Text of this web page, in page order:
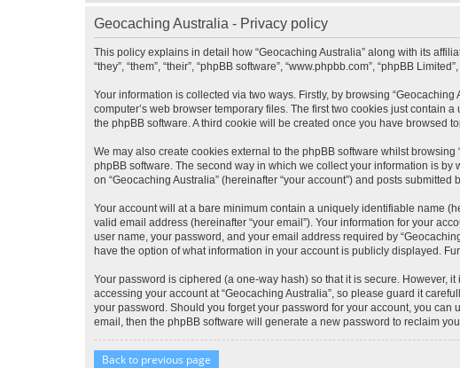
Geocaching Australia - Privacy policy
This policy explains in detail how “Geocaching Australia” along with its
“they”, “them”, “their”, “phpBB software”, “www.phpbb.com”, “phpBB
Your information is collected via two ways. Firstly, by browsing
computer’s web browser temporary files. The first two cookies just contain
the phpBB software. A third cookie will be created once you have browsed
We may also create cookies external to the phpBB software whilst
phpBB software. The second way in which we collect your information is
on “Geocaching Australia” (hereinafter “your account”) and posts
Your account will at a bare minimum contain a uniquely identifiable name
valid email address (hereinafter “your email”). Your information for your
user name, your password, and your email address required by
have the option of what information in your account is publicly displayed.
Your password is ciphered (a one-way hash) so that it is secure. However,
accessing your account at “Geocaching Australia”, so please guard it
your password. Should you forget your password for your account, you can
email, then the phpBB software will generate a new password to reclaim
Back to previous page